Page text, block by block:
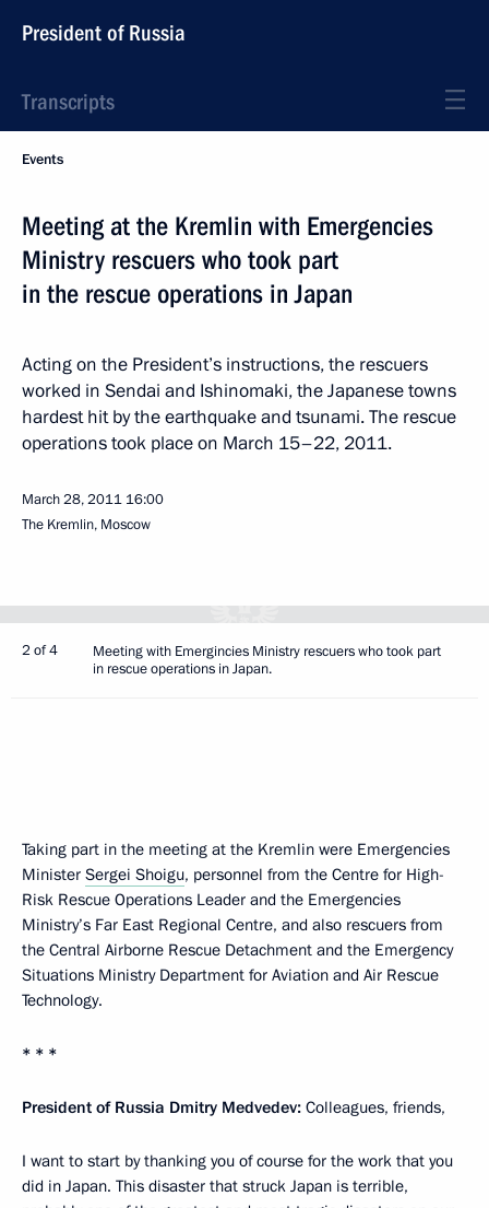
President of Russia
Transcripts
Events
Meeting at the Kremlin with Emergencies
Ministry rescuers who took part
in the rescue operations in Japan
Acting on the President’s instructions, the rescuers
worked in Sendai and Ishinomaki, the Japanese towns
hardest hit by the earthquake and tsunami. The rescue
operations took place on March 15–22, 2011.
March 28, 2011 16:00
The Kremlin, Moscow
2 of 4
Meeting with Emergincies Ministry rescuers who took part
in rescue operations in Japan.
Taking part in the meeting at the Kremlin were Emergencies
Minister Sergei Shoigu, personnel from the Centre for High-
Risk Rescue Operations Leader and the Emergencies
Ministry’s Far East Regional Centre, and also rescuers from
the Central Airborne Rescue Detachment and the Emergency
Situations Ministry Department for Aviation and Air Rescue
Technology.
* * *
President of Russia Dmitry Medvedev: Colleagues, friends,
I want to start by thanking you of course for the work that you
did in Japan. This disaster that struck Japan is terrible,